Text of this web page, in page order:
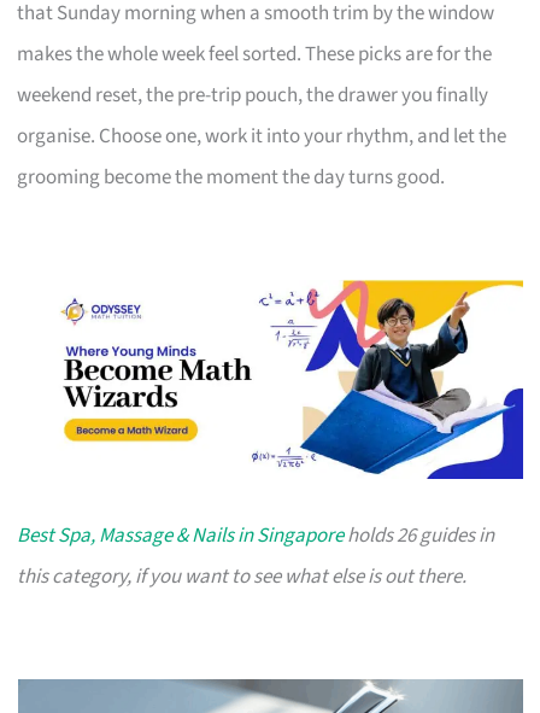
that Sunday morning when a smooth trim by the window
makes the whole week feel sorted. These picks are for the
weekend reset, the pre-trip pouch, the drawer you finally
organise. Choose one, work it into your rhythm, and let the
grooming become the moment the day turns good.
Best Spa, Massage & Nails in Singaporeholds 26 guides in
this category, if you want to see what else is out there.